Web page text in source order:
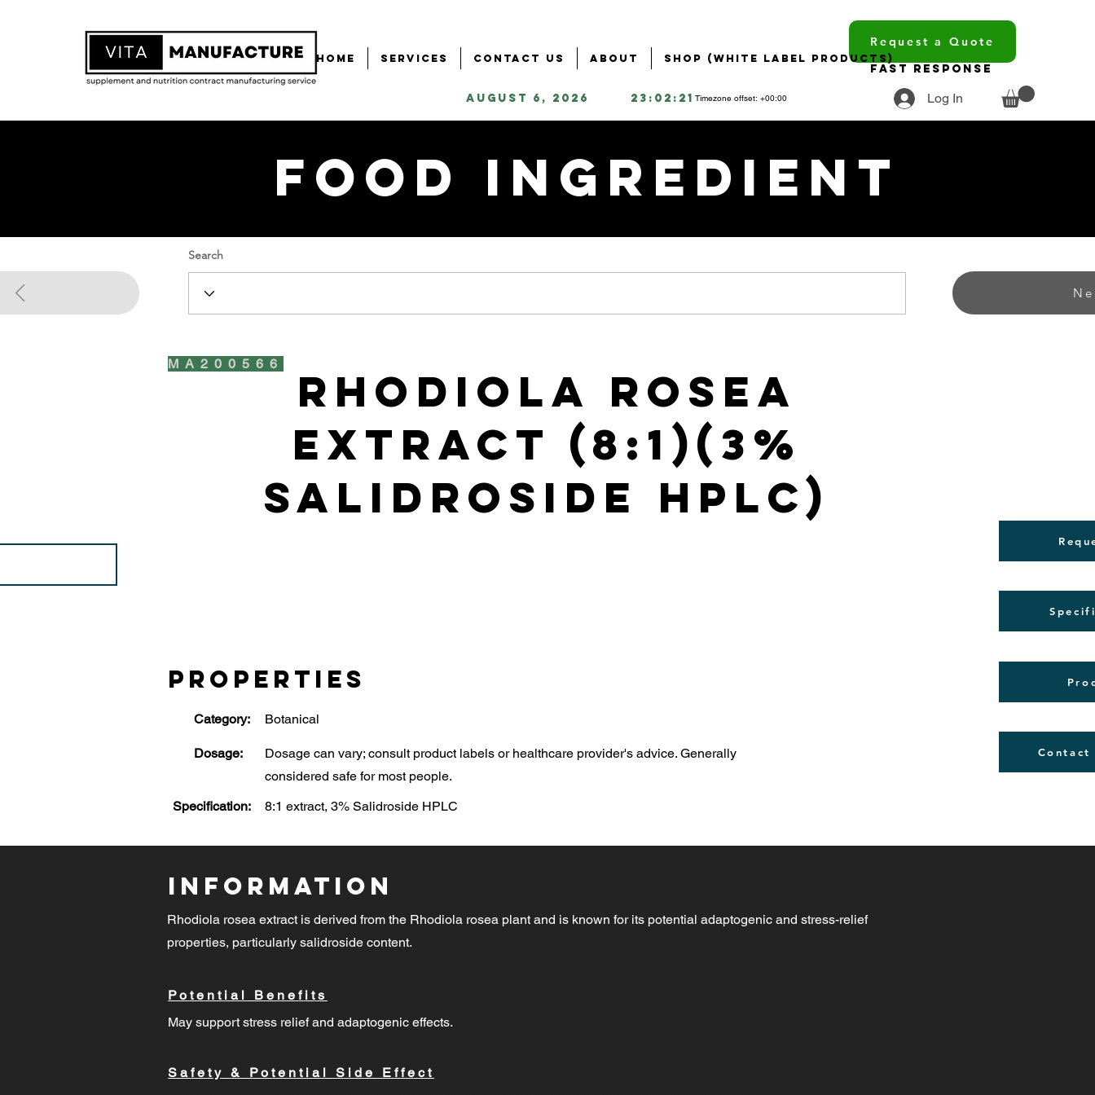
Home Services Contact Us About Shop (White Label Products)
Log In
Request a Quote
Fast Response
August 6, 2026 23:02:21 Timezone offset: +00:00
Food Ingredient
Search
MA200566
Rhodiola Rosea
Extract (8:1)(3%
Salidroside HPLC)
Properties
Category: Botanical
Dosage:
Dosage can vary; consult product labels or healthcare provider's advice. Generally
considered safe for most people.
Specification:
8:1 extract, 3% Salidroside HPLC
Contact
Information
Rhodiola rosea extract is derived from the Rhodiola rosea plant and is known for its potential adaptogenic and stress-relief
properties, particularly salidroside content.
Potential Benefits
May support stress relief and adaptogenic effects.
Safety & Potential Side Effect